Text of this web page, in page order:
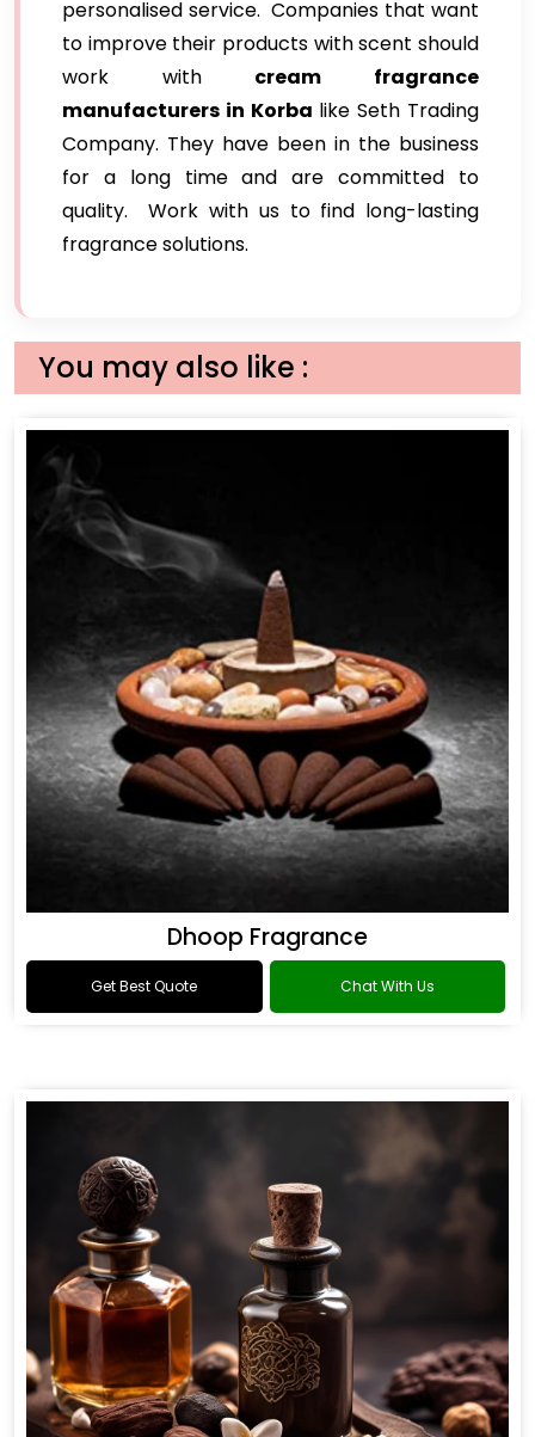
personalised service. Companies that want
to improve their products with scent should
work with cream fragrance
manufacturers in Korba like Seth Trading
Company. They have been in the business
for a long time and are committed to
quality. Work with us to find long-lasting
fragrance solutions.
You may also like :
Dhoop Fragrance
Get Best Quote Chat With Us